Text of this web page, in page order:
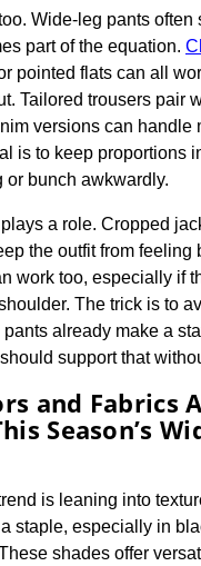
Wide-leg pants often
part of the equation.
pointed flats can all
Tailored trousers pair
versions can handle
is to keep proportions
or bunch awkwardly.
a role. Cropped
the outfit from feeling
work too, especially if
The trick is to
already make a
support that
and Fabrics
Season’s
is leaning into
staple, especially in
shades offer